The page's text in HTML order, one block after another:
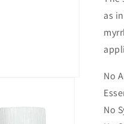
as
No
No